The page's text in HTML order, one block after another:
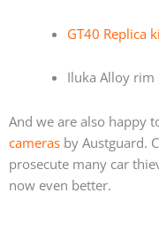
GT40 Replica
Iluka Alloy rim
And we are also happy
cameras by Austguard.
prosecute many car
now even better.